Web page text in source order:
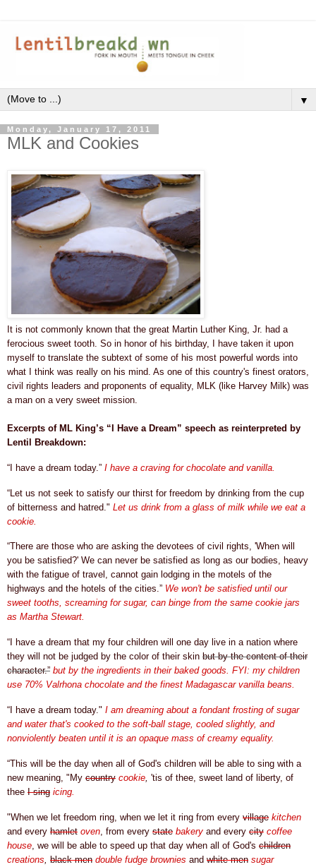
▼
Monday, January 17, 2011
MLK and Cookies
It is not commonly known that the great Martin Luther King, Jr. had a
ferocious sweet tooth. So in honor of his birthday, I have taken it upon
myself to translate the subtext of some of his most powerful words into
what I think was really on his mind. As one of this country's finest orators,
civil rights leaders and proponents of equality, MLK (like Harvey Milk) was
a man on a very sweet mission.
Excerpts of ML King’s “I Have a Dream” speech as reinterpreted by
Lentil Breakdown:
“I have a dream today.” I have a craving for chocolate and vanilla.
“Let us not seek to satisfy our thirst for freedom by drinking from the cup
of bitterness and hatred." Let us drink from a glass of milk while we eat a
cookie.
“There are those who are asking the devotees of civil rights, 'When will
you be satisfied?' We can never be satisfied as long as our bodies, heavy
with the fatigue of travel, cannot gain lodging in the motels of the
highways and the hotels of the cities.” We won't be satisfied until our
sweet tooths, screaming for sugar, can binge from the same cookie jars
as Martha Stewart.
“I have a dream that my four children will one day live in a nation where
they will not be judged by the color of their skin but by the content of their
character.” but by the ingredients in their baked goods. FYI: my children
use 70% Valrhona chocolate and the finest Madagascar vanilla beans.
“I have a dream today." I am dreaming about a fondant frosting of sugar
and water that's cooked to the soft-ball stage, cooled slightly, and
nonviolently beaten until it is an opaque mass of creamy equality.
“This will be the day when all of God's children will be able to sing with a
new meaning, "My country cookie 'tis of thee, sweet land of liberty, of
thee I sing icing.
"When we let freedom ring, when we let it ring from every village kitchen
and every hamlet oven , from every state bakery and every city coffee
house , we will be able to speed up that day when all of God's children
creations black men double fudge brownies and white men sugar